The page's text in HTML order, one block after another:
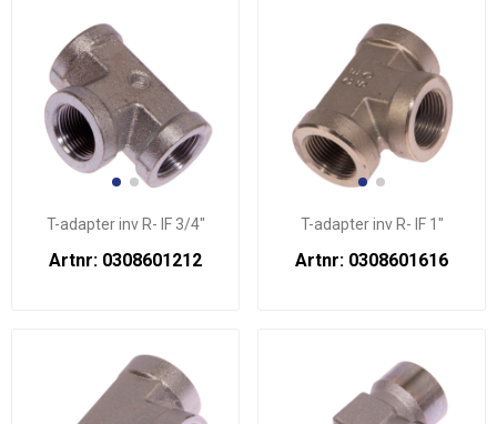
T-adapter inv R- IF 3/4"
Artnr: 0308601212
T-adapter inv R- IF 1"
Artnr: 0308601616